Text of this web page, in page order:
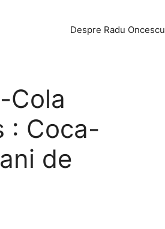
Despre Radu Oncescu
Cola
: Coca-
de